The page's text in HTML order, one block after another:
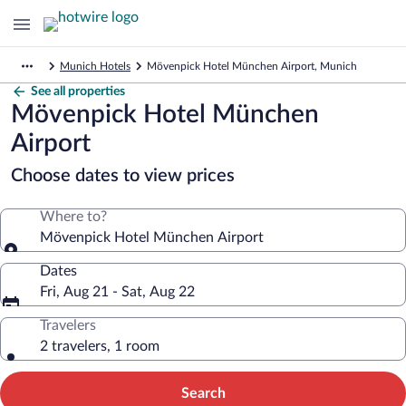
Munich Hotels Mövenpick Hotel München Airport, Munich
See all properties
Mövenpick Hotel München
Airport
Choose dates to view prices
Where to?
Mövenpick Hotel München Airport
Dates
Fri, Aug 21 - Sat, Aug 22
Travelers
2 travelers, 1 room
Search